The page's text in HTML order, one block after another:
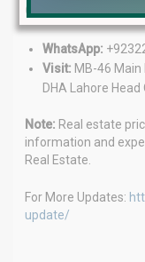
Contact Us:
WhatsApp:
Visit: MB-46 Main
DHA Lahore Head
Note: Real estate
information and
Real Estate.
For More Updates:
update/